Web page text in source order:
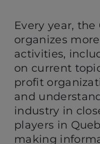
Every year,
organizes
activities,
on current
profit
and
industry in
players in
making